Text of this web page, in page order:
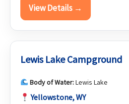
View Details →
Lewis Lake Campground
Body of Water:Lewis Lake
Yellowstone, WY